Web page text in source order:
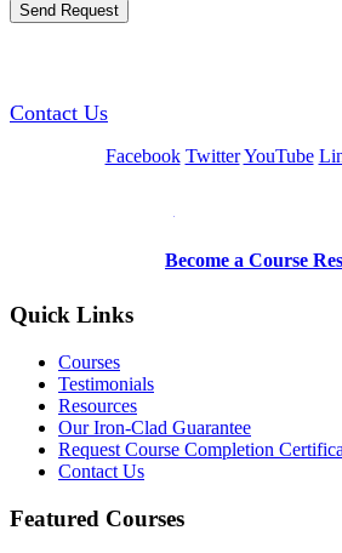
Contact Us
Facebook Twitter YouTube
Become a Course
Quick Links
Courses
Testimonials
Resources
Our Iron-Clad Guarantee
Request Course Completion
Contact Us
Featured Courses